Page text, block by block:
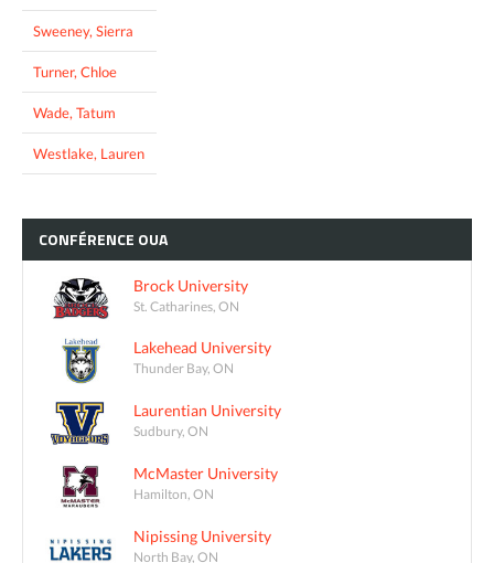
Sweeney, Sierra
Turner, Chloe
Wade, Tatum
Westlake, Lauren
CONFÉRENCE OUA
Brock University
St. Catharines, ON
Lakehead University
Thunder Bay, ON
Laurentian University
Sudbury, ON
McMaster University
Hamilton, ON
Nipissing University
North Bay, ON